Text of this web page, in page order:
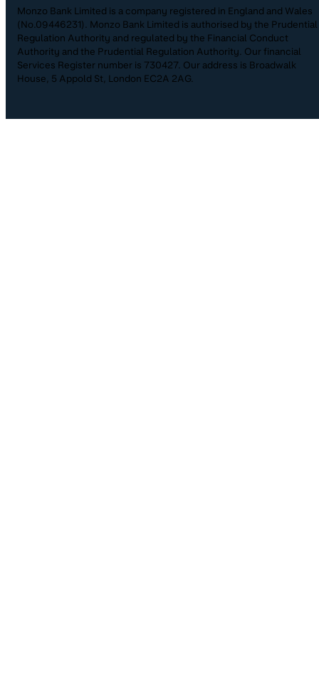
Monzo Bank Limited is a company registered in England and Wales
(No.09446231). Monzo Bank Limited is authorised by the Prudential
Regulation Authority and regulated by the Financial Conduct
Authority and the Prudential Regulation Authority. Our financial
Services Register number is 730427. Our address is Broadwalk
House, 5 Appold St, London EC2A 2AG.